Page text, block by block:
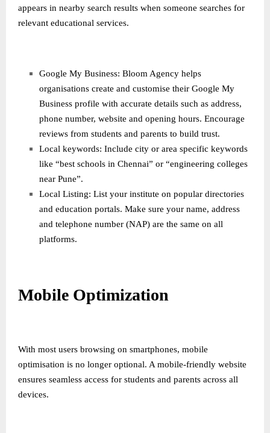
appears in nearby search results when someone searches for
relevant educational services.
Google My Business: Bloom Agency helps
organisations create and customise their Google My
Business profile with accurate details such as address,
phone number, website and opening hours. Encourage
reviews from students and parents to build trust.
Local keywords: Include city or area specific keywords
like “best schools in Chennai” or “engineering colleges
near Pune”.
Local Listing: List your institute on popular directories
and education portals. Make sure your name, address
and telephone number (NAP) are the same on all
platforms.
Mobile Optimization
With most users browsing on smartphones, mobile
optimisation is no longer optional. A mobile-friendly website
ensures seamless access for students and parents across all
devices.